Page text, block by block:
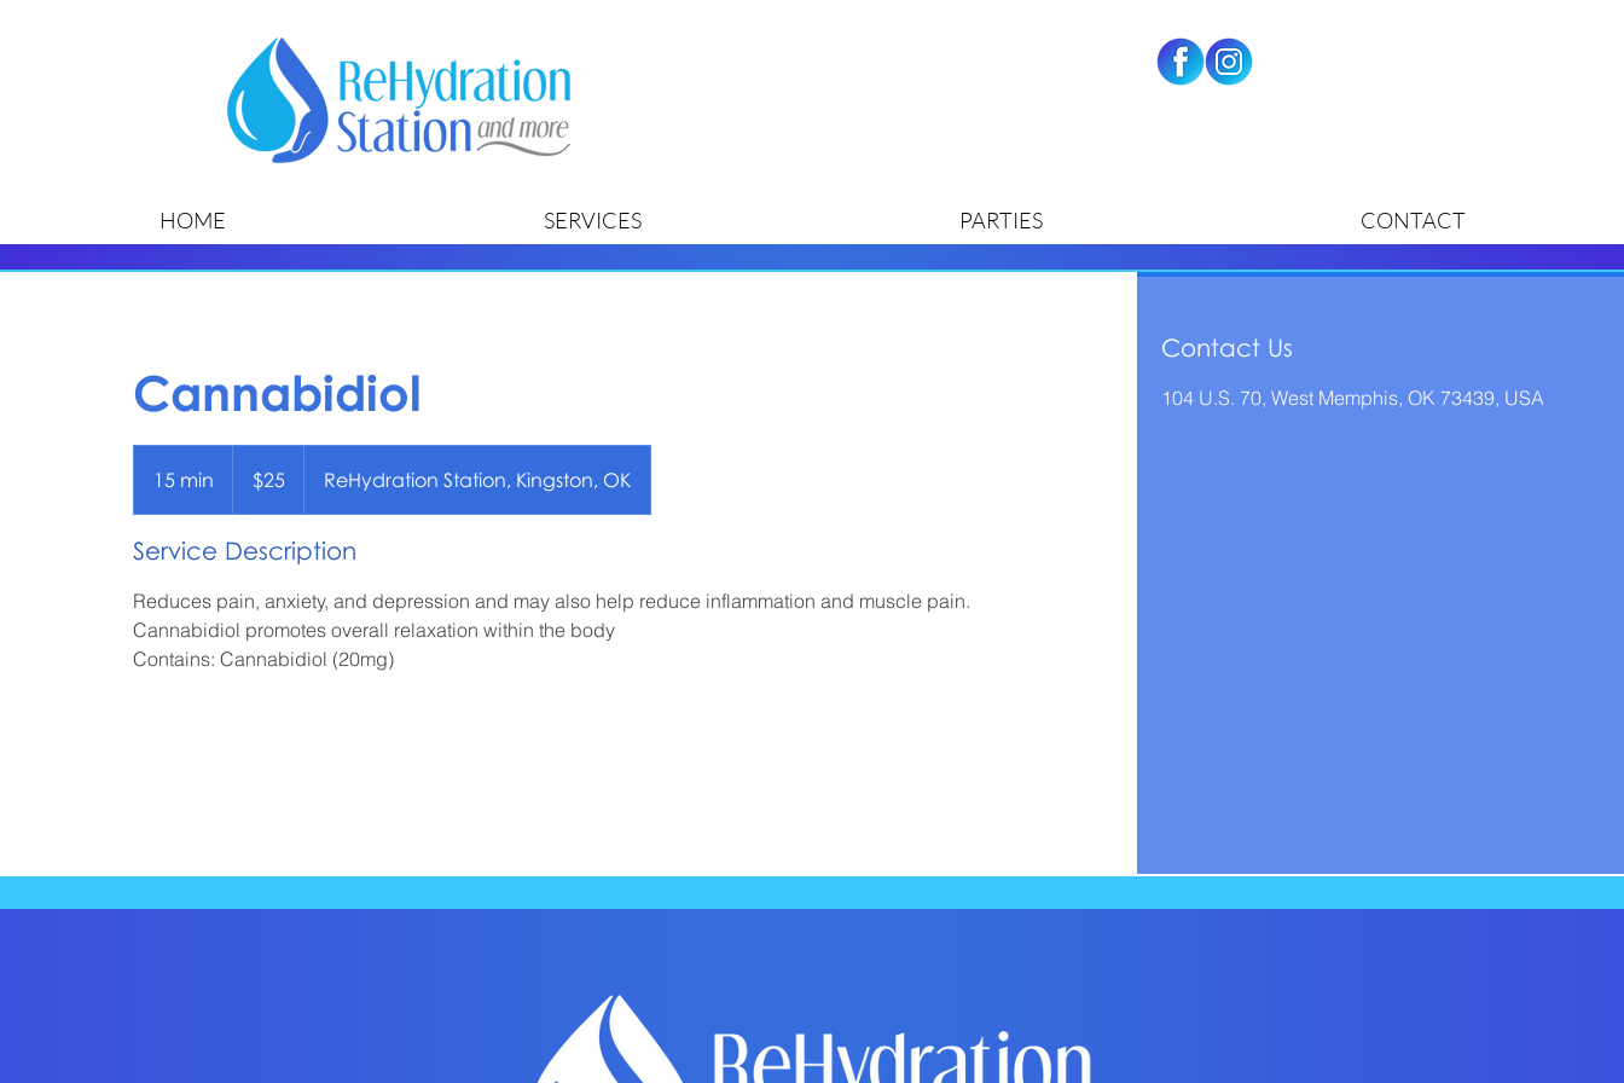
HOME SERVICES PARTIES CONTACT
Cannabidiol
15 min
5
m
n
dollars$25 ReHydration Station, Kingston, OK
Service Description
Reduces pain, anxiety, and depression and may also help reduce inflammation and muscle pain.
Cannabidiol promotes overall relaxation within the body
Contains: Cannabidiol (20mg)
Contact Us
104 U.S. 70, West Memphis, OK 73439, USA